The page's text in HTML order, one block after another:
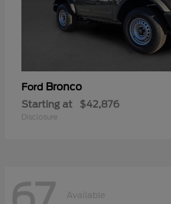
Ford Bronco
Starting at $42,876
Disclosure
Available